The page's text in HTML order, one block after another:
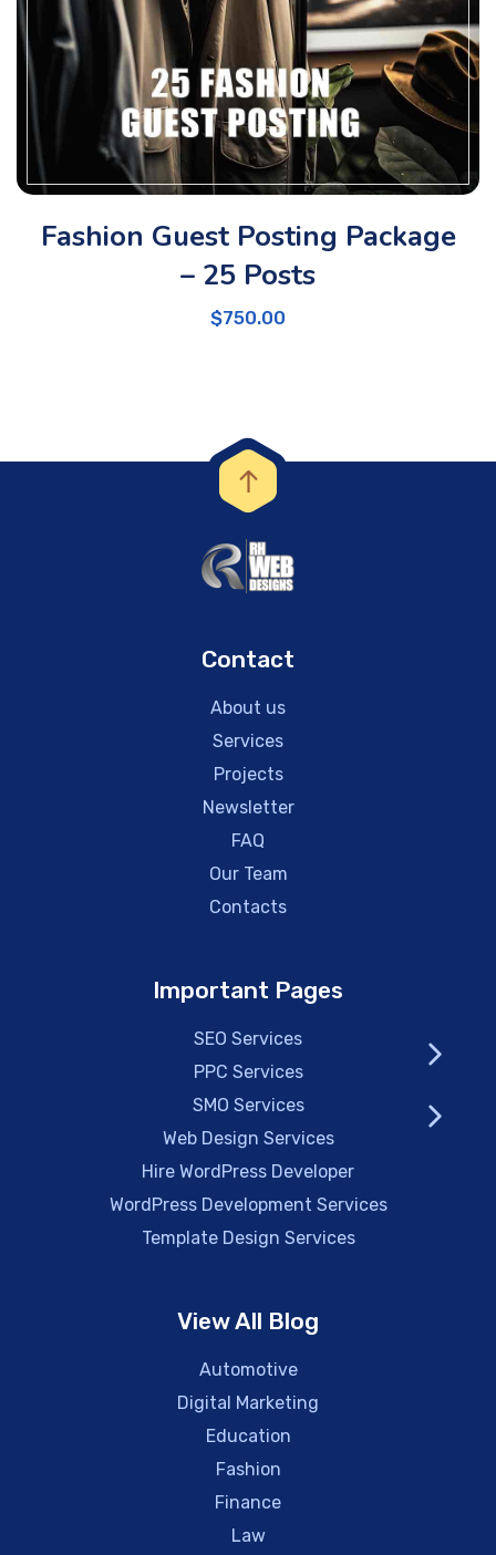
Fashion Guest Posting Package
– 25 Posts
$750.00
Contact
About us
Services
Projects
Newsletter
FAQ
Our Team
Contacts
Important Pages
SEO Services
PPC Services
SMO Services
Web Design Services
Hire WordPress Developer
WordPress Development Services
Template Design Services
View All Blog
Automotive
Digital Marketing
Education
Fashion
Finance
Law